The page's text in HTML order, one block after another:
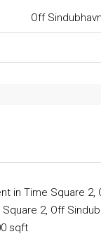
Off
in Time Square 2,
Square 2, Off
sqft